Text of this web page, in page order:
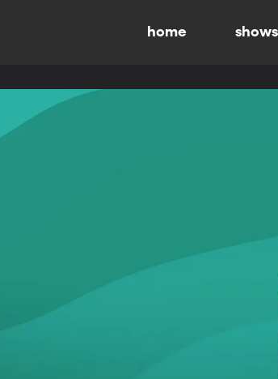
home shows